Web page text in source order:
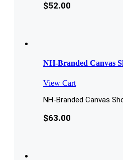
$52.00
NH-Branded Canvas
View Cart
NH-Branded Canvas
$63.00